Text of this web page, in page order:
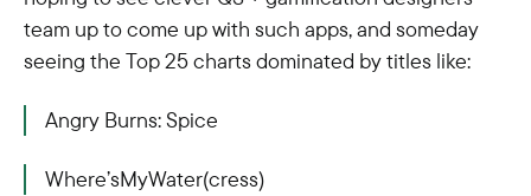
team up to come up with such apps, and someday
seeing the Top 25 charts dominated by titles like:
Angry Burns: Spice
Where’sMyWater(cress)